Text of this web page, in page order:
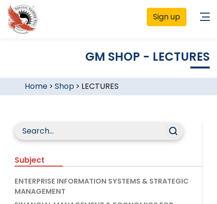
Sign up
GM SHOP - LECTURES
Home> Shop > LECTURES
Subject
ENTERPRISE INFORMATION SYSTEMS & STRATEGIC
MANAGEMENT